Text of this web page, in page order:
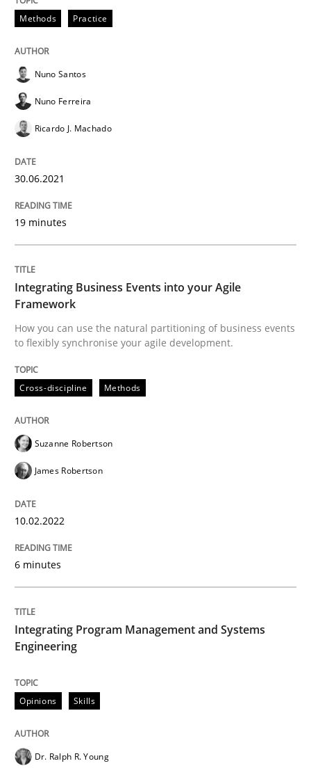
Integrating User-Centric Design in
Written by
18. March 2025 · 17 minutes read
READ ARTICLE
Opinions
Interview with John Mylopoulos
Views of a real RE pioneer
14. May 2020 · 4 minutes read · 4 Comments
READ ARTICLE
Methods
Is there something missing?
Methods Practice
Nuno Santos
Nuno Ferreira
Ricardo J. Machado
30.06.2021
19 minutes
Integrating Business Events into your Agile
Framework
How you can use the natural partitioning of business events
to flexibly synchronise your agile development.
Cross-discipline Methods
Suzanne Robertson
James Robertson
10.02.2022
6 minutes
Integrating Program Management and Systems
Engineering
Opinions Skills
Dr. Ralph R. Young